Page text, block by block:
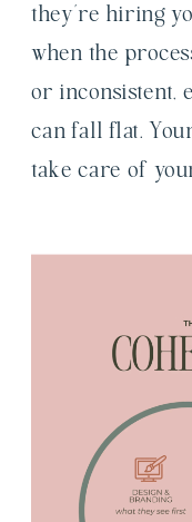
they’re hiring
when the
or inconsistent,
can fall flat.
take care of